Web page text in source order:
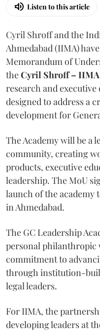
Listen to this article
Cyril Shroff and the
Ahmedabad (IIMA)
Memorandum of
theCyril Shroff – IIMA
research and
designed to address a
development for
The Academy will be a
community, creating
products, executive
leadership. The MoU
launch of the academy
in Ahmedabad.
The GC Leadership
personal philanthropic
commitment to
through institution-
legal leaders.
For IIMA, the
developing leaders at